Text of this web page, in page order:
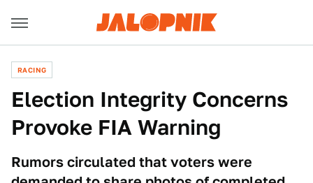
RACING
Election Integrity Concerns
Provoke FIA Warning
Rumors circulated that voters were